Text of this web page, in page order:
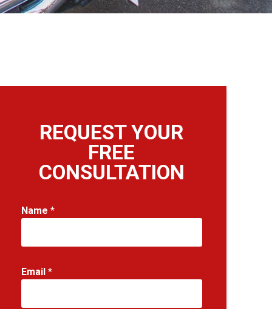
REQUEST YOUR
FREE
CONSULTATION
Name *
Email *